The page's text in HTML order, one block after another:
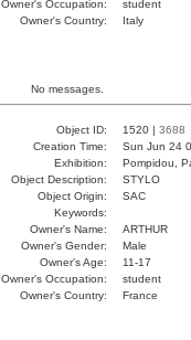
Owner's Occupation:
student
Owner's Country:
Italy
No messages.
Object ID: 1520 | 3688
Creation Time:
Sun Jun 24
Exhibition:
Pompidou,
Object Description:
STYLO
Object Origin:
SAC
Keywords:
Owner's Name:
ARTHUR
Owner's Gender:
Male
Owner's Age:
11-17
Owner's Occupation:
student
Owner's Country:
France